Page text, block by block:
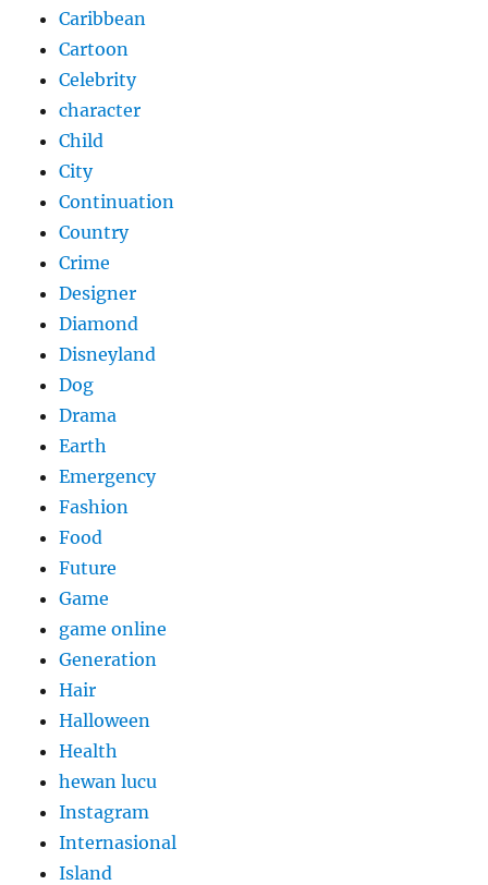
Caribbean
Cartoon
Celebrity
character
Child
City
Continuation
Country
Crime
Designer
Diamond
Disneyland
Dog
Drama
Earth
Emergency
Fashion
Food
Future
Game
game online
Generation
Hair
Halloween
Health
hewan lucu
Instagram
Internasional
Island